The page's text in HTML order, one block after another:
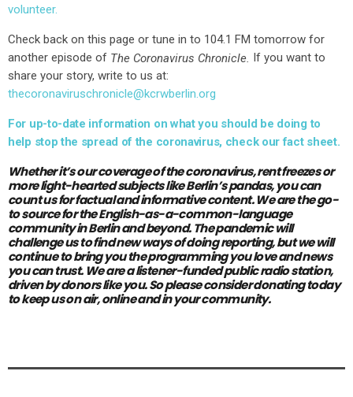
volunteer.
Check back on this page or tune in to 104.1 FM tomorrow for
another episode of The Coronavirus Chronicle. If you want to
share your story, write to us at:
thecoronaviruschronicle@kcrwberlin.org
For up-to-date information on what you should be doing to
help stop the spread of the coronavirus, check our fact sheet.
Whether it’s our coverage of the coronavirus, rent freezes or
more light-hearted subjects like Berlin’s pandas, you can
count us for factual and informative content. We are the go-
to source for the English-as-a-common-language
community in Berlin and beyond. The pandemic will
challenge us to find new ways of doing reporting, but we will
continue to bring you the programming you love and news
you can trust. We are a listener-funded public radio station,
driven by donors like you.So please consider donating today
to keep us on air, online and in your community.